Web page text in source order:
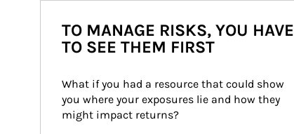
TO MANAGE RISKS, YOU HAVE
TO SEE THEM FIRST
What if you had a resource that could show
you where your exposures lie and how they
might impact returns?